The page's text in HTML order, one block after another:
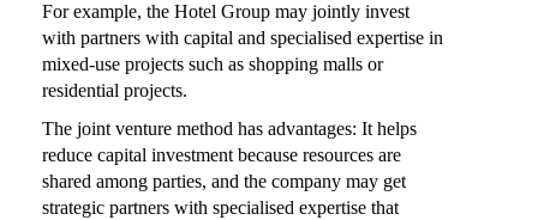
For example, the Hotel Group may jointly invest
with partners with capital and specialised expertise in
mixed-use projects such as shopping malls or
residential projects.
The joint venture method has advantages: It helps
reduce capital investment because resources are
shared among parties, and the company may get
strategic partners with specialised expertise that